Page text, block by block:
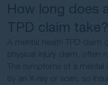
How long does
TPD claim take?
A mental health TPD claim
physical injury claim, often
The symptoms of a mental
by an X-ray or scan, so